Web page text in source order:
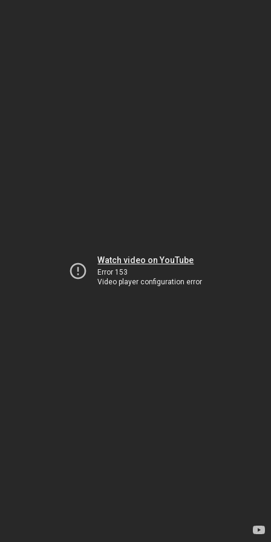
Watch video on YouTube
Error 153
Video player configuration error